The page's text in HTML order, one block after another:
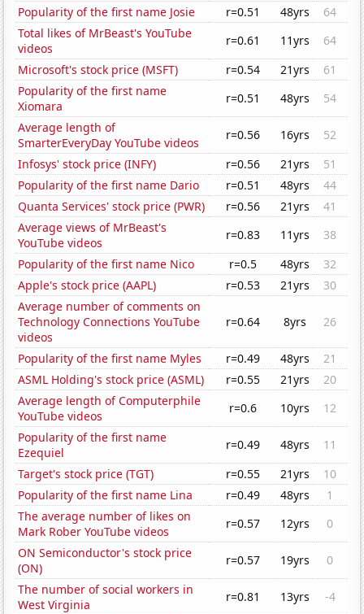
Popularity of the first name Josie
r=0.51 48yrs
64
Total likes of MrBeast's YouTube
videos
r=0.61 11yrs
64
Microsoft's stock price (MSFT)
r=0.54 21yrs
61
Popularity of the first name
Xiomara
r=0.51 48yrs
54
Average length of
SmarterEveryDay YouTube videos
r=0.56 16yrs
52
Infosys' stock price (INFY)
r=0.56 21yrs
51
Popularity of the first name Dario
r=0.51 48yrs
44
Quanta Services' stock price (PWR)
r=0.56 21yrs
41
Average views of MrBeast's
YouTube videos
r=0.83 11yrs
38
Popularity of the first name Nico
r=0.5 48yrs
32
Apple's stock price (AAPL)
r=0.53 21yrs
30
Average number of comments on
Technology Connections YouTube
videos
r=0.64 8yrs 26
Popularity of the first name Myles r=0.49 48yrs
21
ASML Holding's stock price (ASML)
r=0.55 21yrs
20
Average length of Computerphile
YouTube videos
r=0.6 10yrs
12
Popularity of the first name
Ezequiel
r=0.49 48yrs
11
Target's stock price (TGT)
r=0.55 21yrs
10
Popularity of the first name Lina
r=0.49 48yrs
1
The average number of likes on
Mark Rober YouTube videos
r=0.57 12yrs
0
ON Semiconductor's stock price
(ON)
r=0.57 19yrs
0
The number of social workers in
West Virginia
r=0.81 13yrs
-4